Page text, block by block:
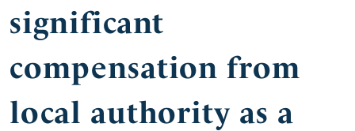
significant
compensation from
local authority as a